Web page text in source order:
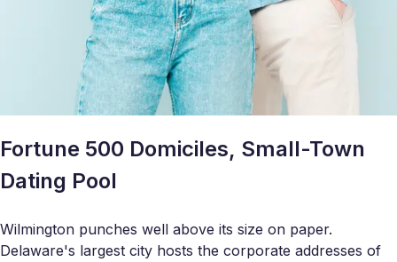
Fortune 500 Domiciles, Small-Town
Dating Pool
Wilmington punches well above its size on paper.
Delaware's largest city hosts the corporate addresses of